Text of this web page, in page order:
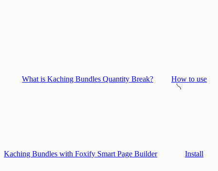
What is Kaching Bundles Quantity Break? How to use
Kaching Bundles with Foxify Smart Page Builder Install